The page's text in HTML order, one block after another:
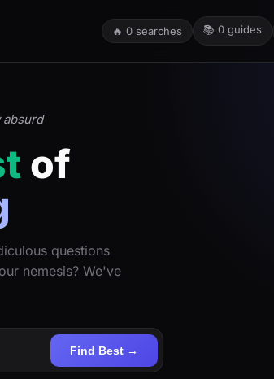
🔥 0 searches 📚 0 guides
of
questions
nemesis? We've
Find Best →